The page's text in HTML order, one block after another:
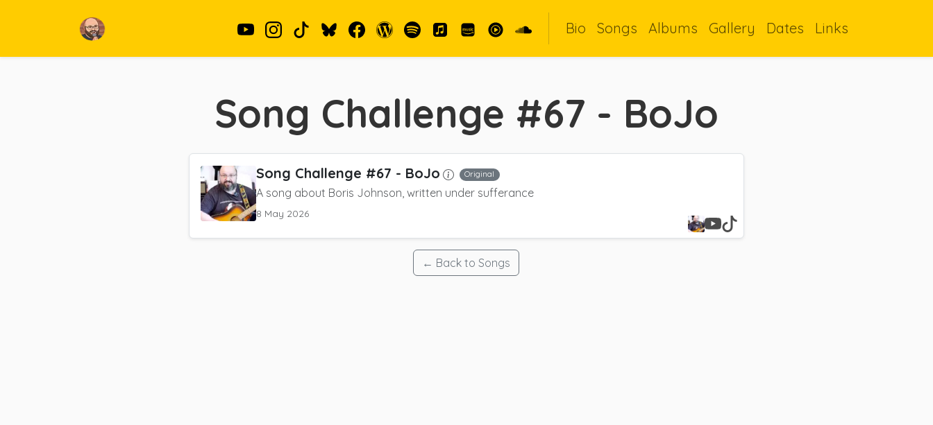
Bio Songs Albums Gallery Dates Links
Song Challenge #67 - BoJo
Song Challenge #67 - BoJo Original
A song about Boris Johnson, written under sufferance
8 May 2026
← Back to Songs